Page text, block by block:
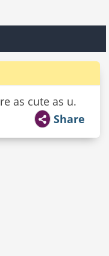
as cute as u.
Share